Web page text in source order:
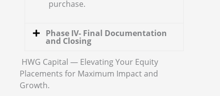
purchase.
Phase IV- Final Documentation
and Closing
HWG Capital — Elevating Your Equity
Placements for Maximum Impact and
Growth.